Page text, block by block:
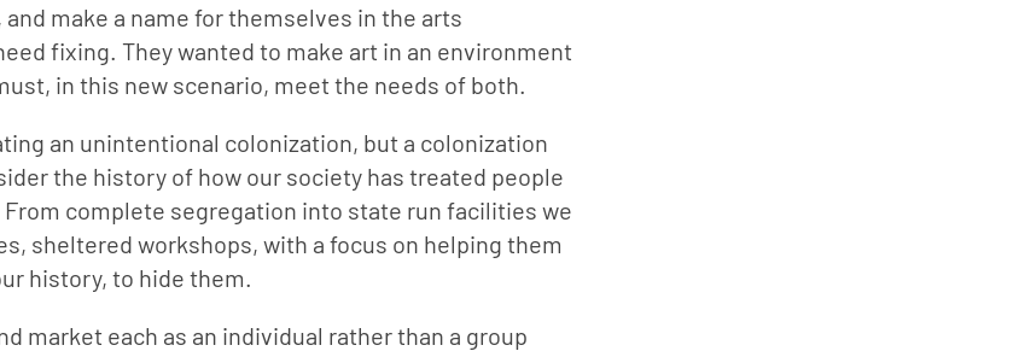
make a name for themselves in the arts
fixing. They wanted to make art in an environment
in this new scenario, meet the needs of both.
an unintentional colonization, but a colonization
the history of how our society has treated people
complete segregation into state run facilities we
sheltered workshops, with a focus on helping them
history, to hide them.
market each as an individual rather than a group